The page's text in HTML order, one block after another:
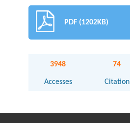
PDF (1202KB)
3948
Accesses
74
Citation